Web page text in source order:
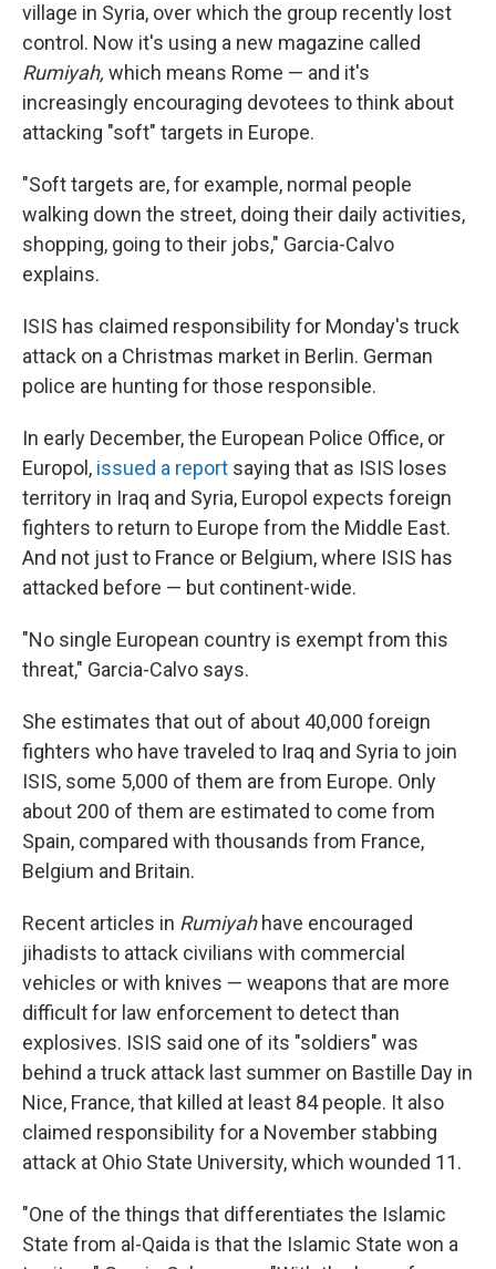
village in Syria, over which the group recently lost
control. Now it's using a new magazine called
Rumiyah, which means Rome — and it's
increasingly encouraging devotees to think about
attacking "soft" targets in Europe.
"Soft targets are, for example, normal people
walking down the street, doing their daily activities,
shopping, going to their jobs," Garcia-Calvo
explains.
ISIS has claimed responsibility for Monday's truck
attack on a Christmas market in Berlin. German
police are hunting for those responsible.
In early December, the European Police Office, or
Europol, issued a report saying that as ISIS loses
territory in Iraq and Syria, Europol expects foreign
fighters to return to Europe from the Middle East.
And not just to France or Belgium, where ISIS has
attacked before — but continent-wide.
"No single European country is exempt from this
threat," Garcia-Calvo says.
She estimates that out of about 40,000 foreign
fighters who have traveled to Iraq and Syria to join
ISIS, some 5,000 of them are from Europe. Only
about 200 of them are estimated to come from
Spain, compared with thousands from France,
Belgium and Britain.
Recent articles in Rumiyahhave encouraged
jihadists to attack civilians with commercial
vehicles or with knives — weapons that are more
difficult for law enforcement to detect than
explosives. ISIS said one of its "soldiers" was
behind a truck attack last summer on Bastille Day in
Nice, France, that killed at least 84 people. It also
claimed responsibility for a November stabbing
attack at Ohio State University, which wounded 11.
"One of the things that differentiates the Islamic
State from al-Qaida is that the Islamic State won a